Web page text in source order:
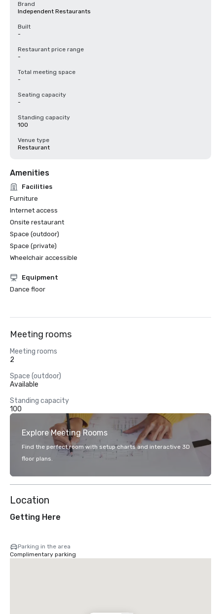
Brand
Independent Restaurants
Built
-
Restaurant price range
-
Total meeting space
-
Seating capacity
-
Standing capacity
100
Venue type
Restaurant
Amenities
Facilities
Furniture
Internet access
Onsite restaurant
Space (outdoor)
Space (private)
Wheelchair accessible
Equipment
Dance floor
Meeting rooms
Meeting rooms
2
Space (outdoor)
Available
Standing capacity
100
Explore Meeting Rooms
Find the perfect room with setup charts and interactive 3D
floor plans.
Location
Getting Here
Parking in the area
Complimentary parking